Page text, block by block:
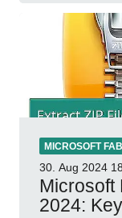
MICROSOFT
30. Aug 2024
Microsoft
2024: